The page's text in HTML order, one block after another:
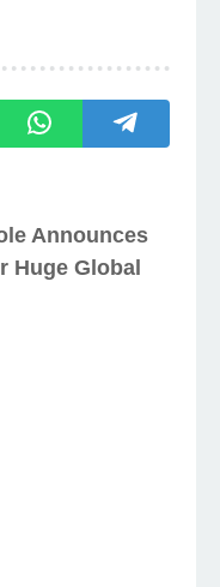
Announces
Huge Global